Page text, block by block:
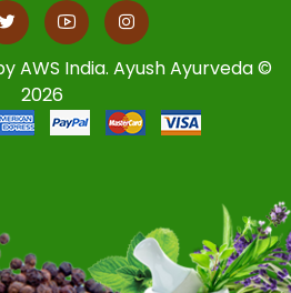
AWS India. Ayush Ayurveda ©
2026